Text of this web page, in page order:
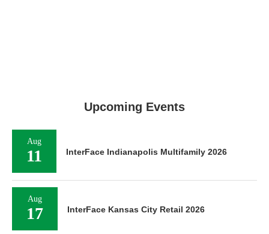
Upcoming Events
Aug
11 InterFace Indianapolis Multifamily 2026
Aug
17 InterFace Kansas City Retail 2026